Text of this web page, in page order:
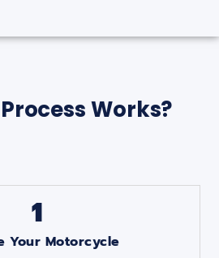
Works?
1
Your Motorcycle